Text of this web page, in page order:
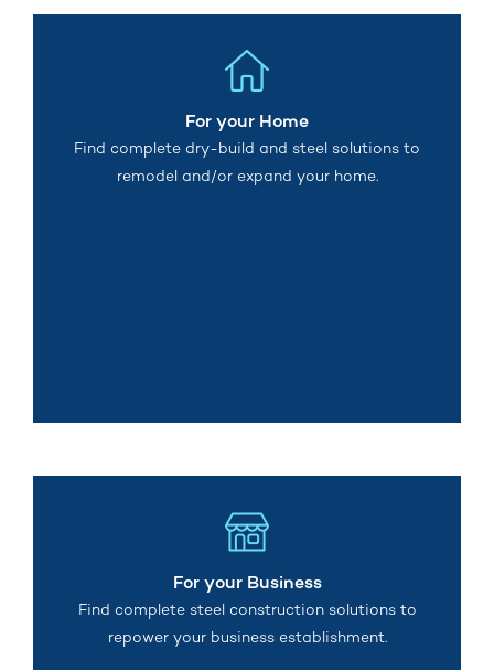
For your Home
Find complete dry-build and steel solutions to
remodel and/or expand your home.
For your Business
Find complete steel construction solutions to
repower your business establishment.